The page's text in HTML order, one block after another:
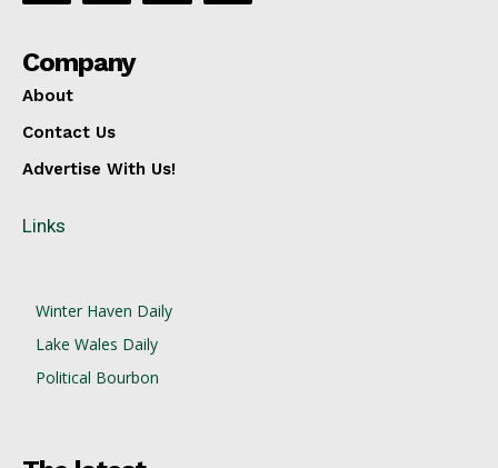
Company
About
Contact Us
Advertise With Us!
Links
Winter Haven Daily
Lake Wales Daily
Political Bourbon